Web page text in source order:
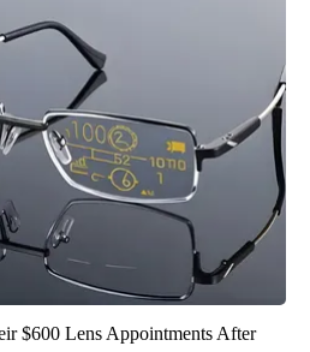
$600 Lens Appointments After